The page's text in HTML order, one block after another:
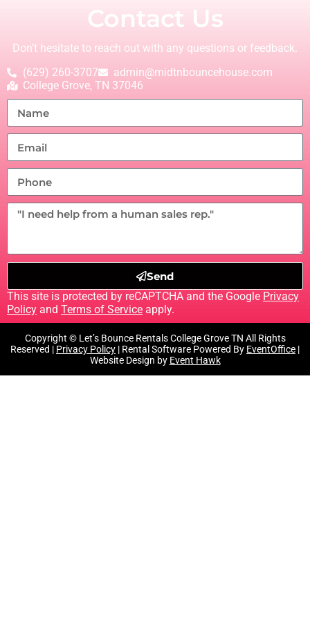
Contact Us
Don’t hesitate to reach out with any questions or feedback.
(629) 260-3707
admin@midtnbouncehouse.com
College Grove, TN 37046
Send
This site is protected by reCAPTCHA and the Google Privacy
Policy and Terms of Service apply.
Copyright © Let’s Bounce Rentals College Grove TN All Rights
Reserved | Privacy Policy | Rental Software Powered By EventOffice |
Website Design by Event Hawk